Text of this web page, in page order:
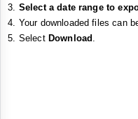
Select a date range to
Your downloaded files can
Select Download